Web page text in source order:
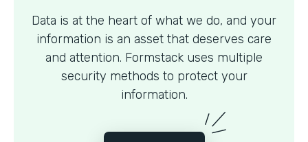
Data is at the heart of what we do, and your
information is an asset that deserves care
and attention. Formstack uses multiple
security methods to protect your
information.